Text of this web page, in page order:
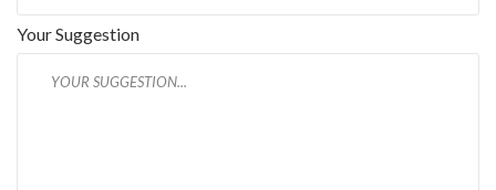
Your Suggestion